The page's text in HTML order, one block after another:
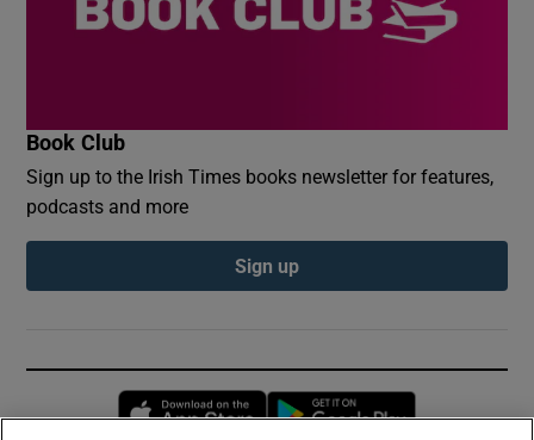
Book Club
Sign up to the Irish Times books newsletter for features,
podcasts and more
Sign up
Opens in new window